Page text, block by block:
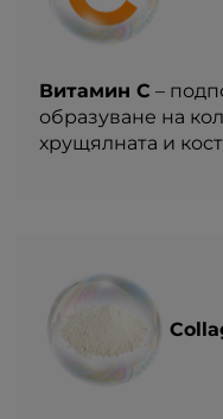
Витамин С –
образуване на
хрущялната и